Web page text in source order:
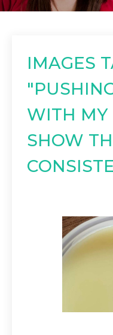
IMAGES
WITH MY
SHOW